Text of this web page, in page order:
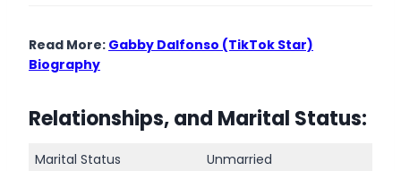
Read More: Gabby Dalfonso (TikTok Star)
Biography
Relationships, and Marital Status:
Marital Status Unmarried